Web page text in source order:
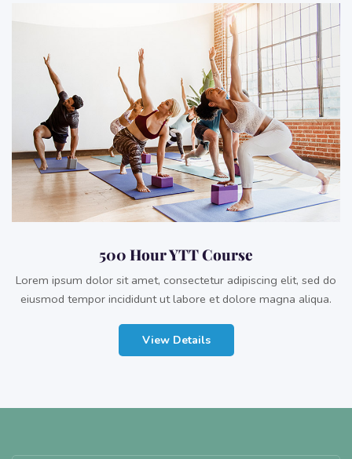
500 Hour YTT Course
Lorem ipsum dolor sit amet, consectetur adipiscing elit, sed do
eiusmod tempor incididunt ut labore et dolore magna aliqua.
View Details